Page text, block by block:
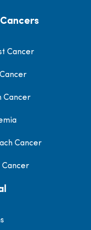
Cancer
Cancer
Cancer
Cancer